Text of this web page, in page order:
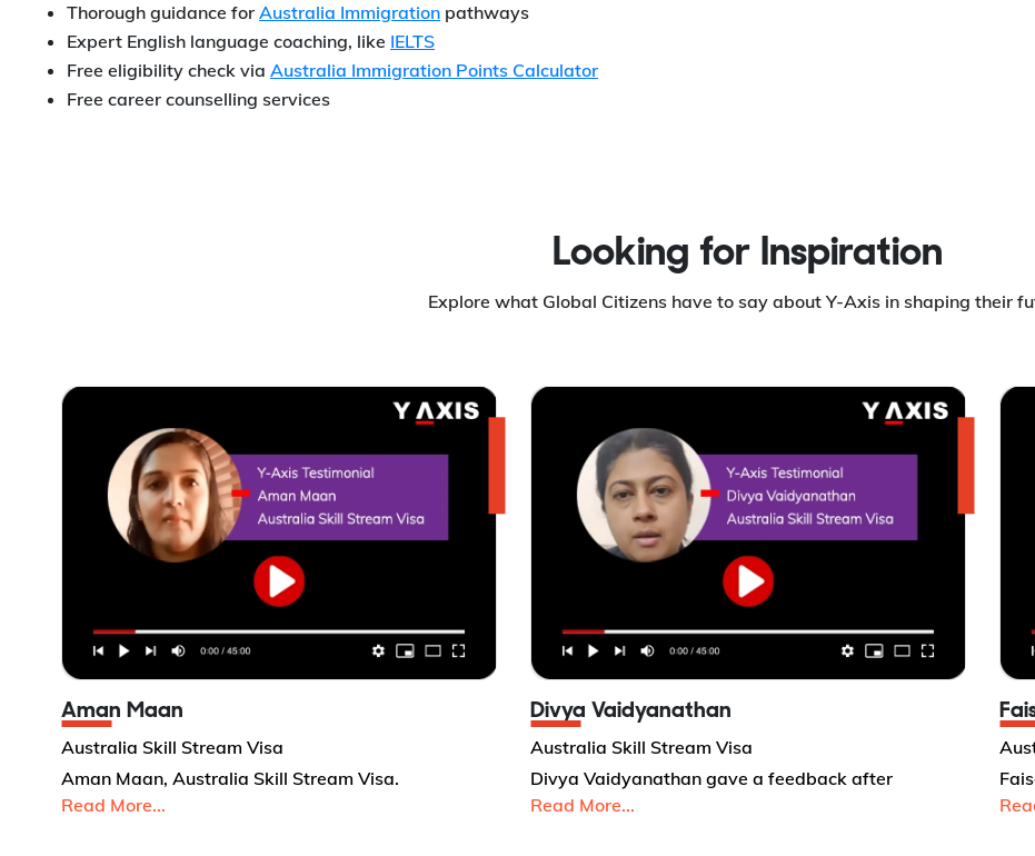
Thorough guidance for Australia Immigration pathways
Expert English language coaching, like IELTS
Free eligibility check via Australia Immigration Points Calculator
Free career counselling services
Looking for Inspiration
Explore what Global Citizens have to say about Y-Axis in shaping their
Aman Maan
Australia Skill Stream Visa
Aman Maan, Australia Skill Stream Visa.
Read More...
Divya Vaidyanathan
Australia Skill Stream Visa
Divya Vaidyanathan gave a feedback after
Read More...